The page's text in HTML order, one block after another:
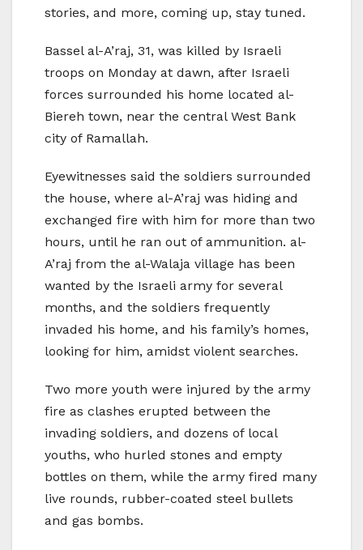
stories, and more, coming up, stay tuned.
Bassel al-A’raj, 31, was killed by Israeli
troops on Monday at dawn, after Israeli
forces surrounded his home located al-
Biereh town, near the central West Bank
city of Ramallah.
Eyewitnesses said the soldiers surrounded
the house, where al-A’raj was hiding and
exchanged fire with him for more than two
hours, until he ran out of ammunition. al-
A’raj from the al-Walaja village has been
wanted by the Israeli army for several
months, and the soldiers frequently
invaded his home, and his family’s homes,
looking for him, amidst violent searches.
Two more youth were injured by the army
fire as clashes erupted between the
invading soldiers, and dozens of local
youths, who hurled stones and empty
bottles on them, while the army fired many
live rounds, rubber-coated steel bullets
and gas bombs.